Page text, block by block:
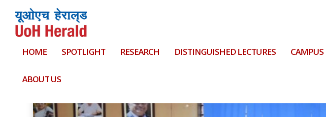
HOME SPOTLIGHT RESEARCH DISTINGUISHED LECTURES
ABOUT US